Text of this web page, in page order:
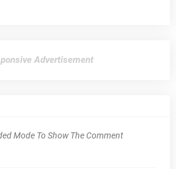
Advertisement
Mode To Show The Comment